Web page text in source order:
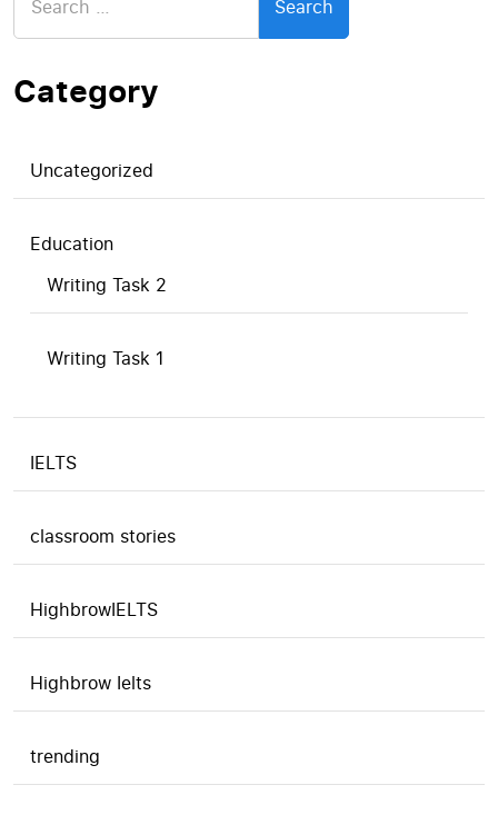
for:
Category
Uncategorized
Education
Writing Task 2
Writing Task 1
IELTS
classroom stories
HighbrowIELTS
Highbrow Ielts
trending